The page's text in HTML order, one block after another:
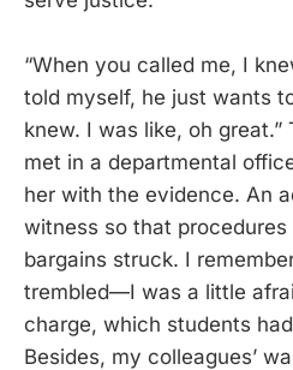
“When you called me, I
told myself, he just wants
knew. I was like, oh
met in a departmental
her with the evidence. An
witness so that
bargains struck. I
trembled—I was a little
charge, which students
Besides, my colleagues’